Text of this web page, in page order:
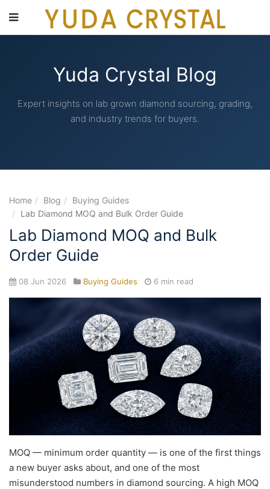
content
Yuda Crystal Blog
Expert insights on lab grown diamond sourcing, grading,
and industry trends for buyers.
Home Blog
Buying Guides
Lab Diamond MOQ and Bulk Order Guide
Lab Diamond MOQ and Bulk
Order Guide
08 Jun 2026 Buying Guides 6 min read
MOQ — minimum order quantity — is one of the first things
a new buyer asks about, and one of the most
misunderstood numbers in diamond sourcing. A high MOQ